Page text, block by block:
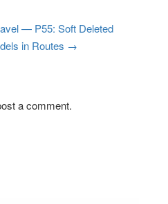
— P55: Soft Deleted
in Routes →
a comment.